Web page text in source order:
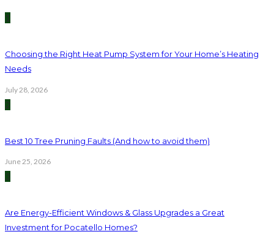
1
Choosing the Right Heat Pump System for Your Home’s Heating
Needs
July 28, 2026
2
Best 10 Tree Pruning Faults (And how to avoid them)
June 25, 2026
3
Are Energy-Efficient Windows & Glass Upgrades a Great
Investment for Pocatello Homes?